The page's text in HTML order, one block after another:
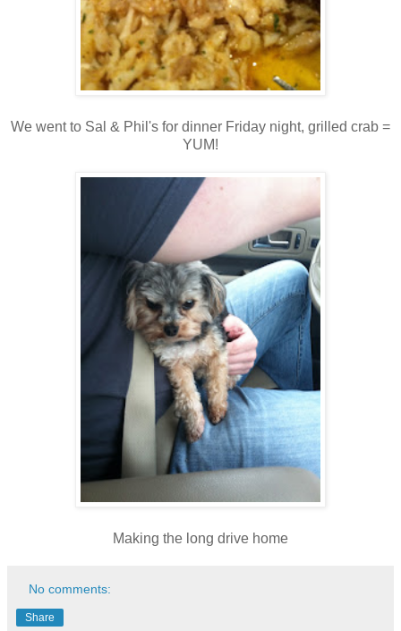
We went to Sal & Phil's for dinner Friday night, grilled crab =
YUM!
Making the long drive home
No comments:
Share